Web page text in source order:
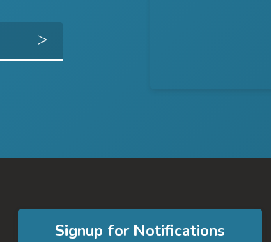
Get Directions
Signup for Notifications